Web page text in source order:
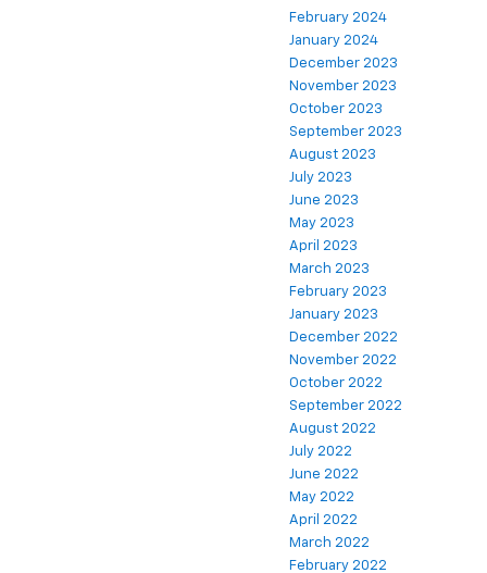
February 2024
January 2024
December 2023
November 2023
October 2023
September 2023
August 2023
July 2023
June 2023
May 2023
April 2023
March 2023
February 2023
January 2023
December 2022
November 2022
October 2022
September 2022
August 2022
July 2022
June 2022
May 2022
April 2022
March 2022
February 2022